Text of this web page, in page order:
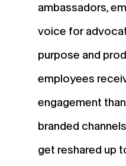
ambassadors,
voice for
purpose and
employees
engagement
branded
get reshared up